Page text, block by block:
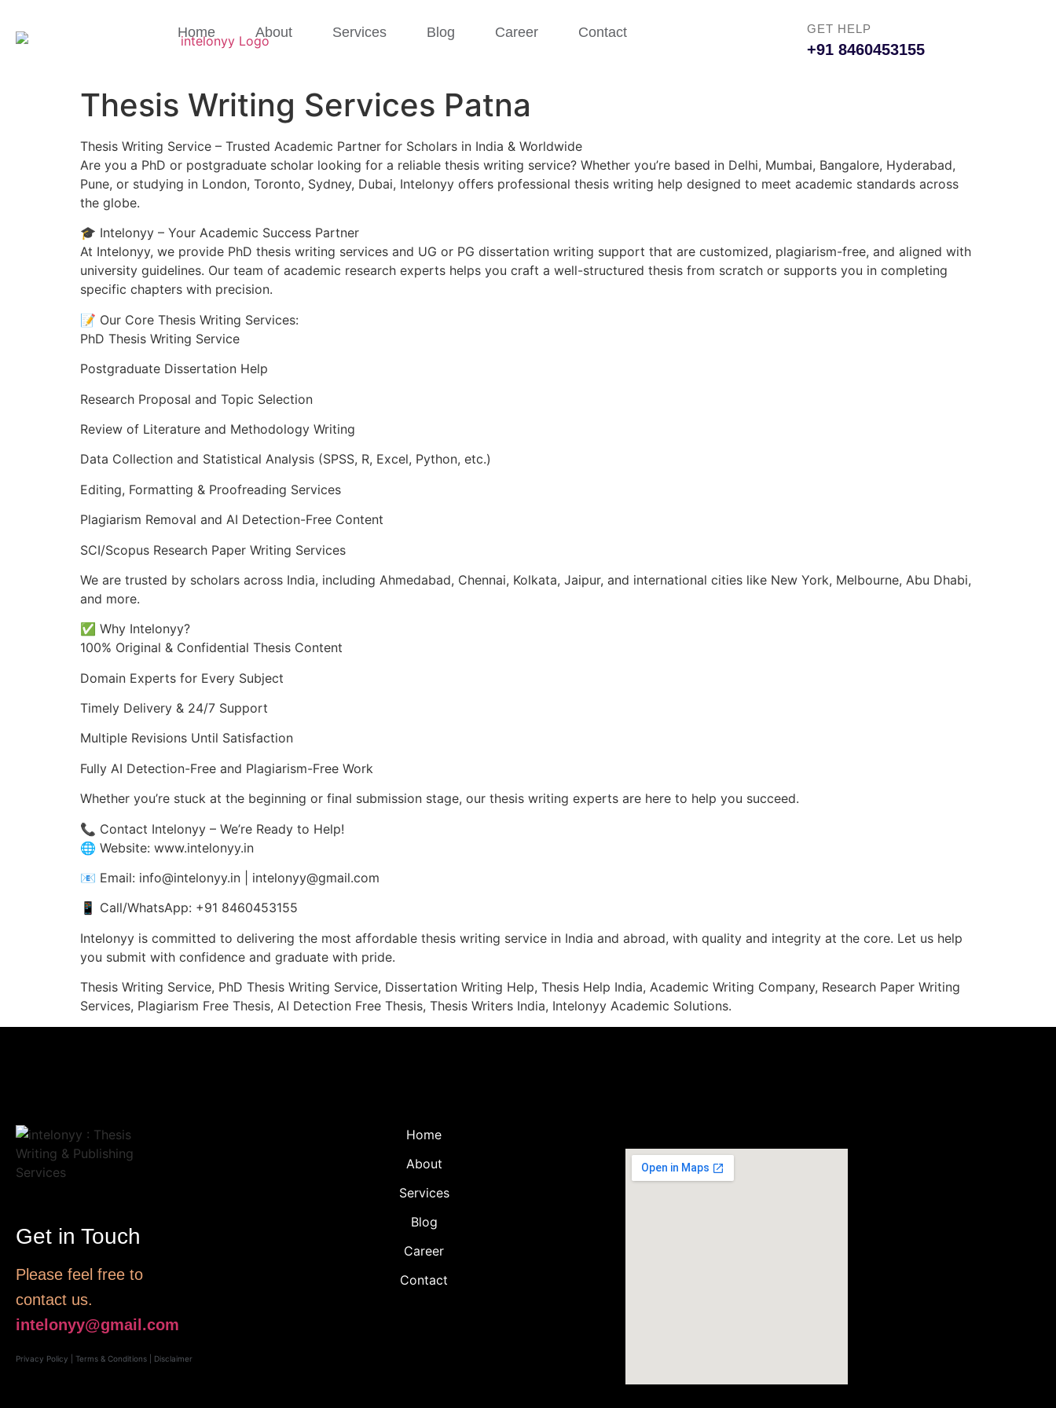
Home About Services Blog Career Contact GET HELP
+91 8460453155
Thesis Writing Services Patna
Thesis Writing Service – Trusted Academic Partner for Scholars in India & Worldwide
Are you a PhD or postgraduate scholar looking for a reliable thesis writing service? Whether you’re based in Delhi, Mumbai, Bangalore, Hyderabad,
Pune, or studying in London, Toronto, Sydney, Dubai, Intelonyy offers professional thesis writing help designed to meet academic standards across
the globe.
🎓 Intelonyy – Your Academic Success Partner
At Intelonyy, we provide PhD thesis writing services and UG or PG dissertation writing support that are customized, plagiarism-free, and aligned with
university guidelines. Our team of academic research experts helps you craft a well-structured thesis from scratch or supports you in completing
specific chapters with precision.
📝 Our Core Thesis Writing Services:
PhD Thesis Writing Service
Postgraduate Dissertation Help
Research Proposal and Topic Selection
Review of Literature and Methodology Writing
Data Collection and Statistical Analysis (SPSS, R, Excel, Python, etc.)
Editing, Formatting & Proofreading Services
Plagiarism Removal and AI Detection-Free Content
SCI/Scopus Research Paper Writing Services
We are trusted by scholars across India, including Ahmedabad, Chennai, Kolkata, Jaipur, and international cities like New York, Melbourne, Abu Dhabi,
and more.
✅ Why Intelonyy?
100% Original & Confidential Thesis Content
Domain Experts for Every Subject
Timely Delivery & 24/7 Support
Multiple Revisions Until Satisfaction
Fully AI Detection-Free and Plagiarism-Free Work
Whether you’re stuck at the beginning or final submission stage, our thesis writing experts are here to help you succeed.
📞 Contact Intelonyy – We’re Ready to Help!
🌐 Website: www.intelonyy.in
📧 Email: info@intelonyy.in | intelonyy@gmail.com
📱 Call/WhatsApp: +91 8460453155
Intelonyy is committed to delivering the most affordable thesis writing service in India and abroad, with quality and integrity at the core. Let us help
you submit with confidence and graduate with pride.
Thesis Writing Service, PhD Thesis Writing Service, Dissertation Writing Help, Thesis Help India, Academic Writing Company, Research Paper Writing
Services, Plagiarism Free Thesis, AI Detection Free Thesis, Thesis Writers India, Intelonyy Academic Solutions.
Get in Touch
Please feel free to
contact us.
intelonyy@gmail.com
Privacy Policy Terms & Conditions Disclaimer
Home
About
Services
Blog
Career
Contact